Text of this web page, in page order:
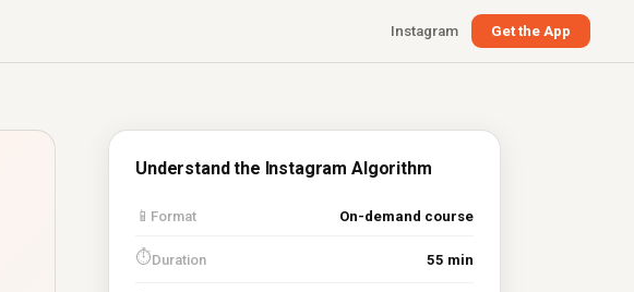
Instagram Get the App
Understand the Instagram Algorithm
📱 Format On-demand course
⏱Duration 55 min